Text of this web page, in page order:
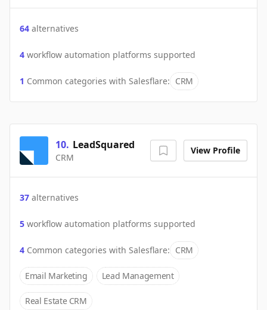
64 alternatives
4 workflow automation platforms supported
1 Common categories with Salesflare: CRM
10. LeadSquared
CRM
View Profile
37 alternatives
5 workflow automation platforms supported
4 Common categories with Salesflare: CRM
Email Marketing Lead Management
Real Estate CRM